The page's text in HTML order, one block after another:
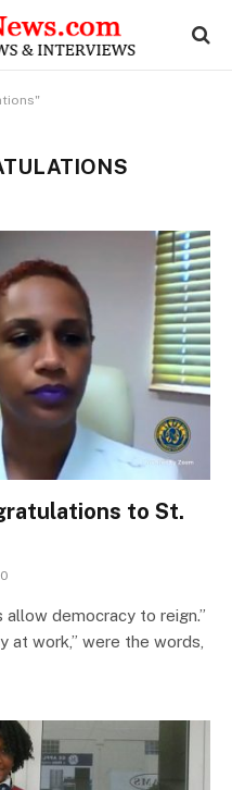
to St.
allow democracy to reign.”
at work,” were the words,